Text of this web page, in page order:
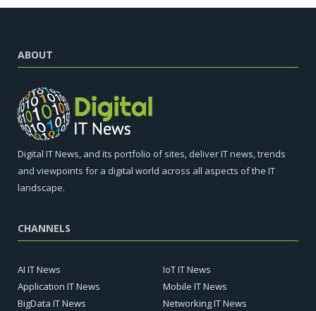
ABOUT
Digital IT News, and its portfolio of sites, deliver IT news, trends
and viewpoints for a digital world across all aspects of the IT
landscape.
CHANNELS
AI IT News
Application IT News
BigData IT News
IoT IT News
Mobile IT News
Networking IT News